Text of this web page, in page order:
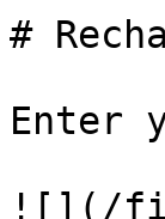
#
Enter